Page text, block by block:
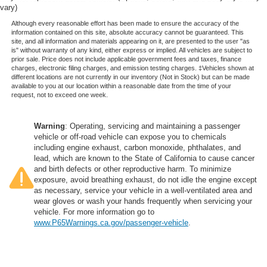
keeping you safe, and that’s why there are height
adjustable rear seat head restraints. They allow you to
place the restraint at the correct height behind your
head, providing greater neck protection in the event of
a collision. Get it to the right place for the right time with
height adjustable rear seat head restraints.
leather material is luxurious to the touch, offers a
distinctive look, and is easy to clean. Put a little luxury
behind you with leather seat upholstery.
Leather rear seat upholstery - superior sitting. There’s
more class in the cabin with leather rear seat
upholstery. The leather material is luxurious to the
touch, offers a distinctive look, and is easy to clean. Put
a little luxury behind you with leather rear seat
vary)
Although every reasonable effort has been made to ensure the accuracy of the
information contained on this site, absolute accuracy cannot be guaranteed. This
site, and all information and materials appearing on it, are presented to the user "as
is" without warranty of any kind, either express or implied. All vehicles are subject to
prior sale. Price does not include applicable government fees and taxes, finance
charges, electronic filing charges, and emission testing charges. ‡Vehicles shown at
different locations are not currently in our inventory (Not in Stock) but can be made
available to you at our location within a reasonable date from the time of your
request, not to exceed one week.
Warning: Operating, servicing and maintaining a passenger
vehicle or off-road vehicle can expose you to chemicals
including engine exhaust, carbon monoxide, phthalates, and
lead, which are known to the State of California to cause cancer
and birth defects or other reproductive harm. To minimize
exposure, avoid breathing exhaust, do not idle the engine except
as necessary, service your vehicle in a well-ventilated area and
wear gloves or wash your hands frequently when servicing your
vehicle. For more information go to
www.P65Warnings.ca.gov/passenger-vehicle.